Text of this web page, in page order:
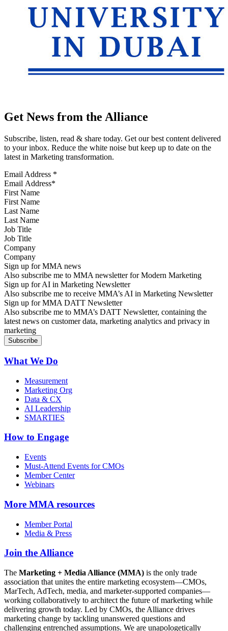
Get News from the Alliance
Subscribe, listen, read & share today. Get our best content delivered
to your inbox. Reduce the white noise but keep up to date on the
latest in Marketing transformation.
Email Address *
First Name
Last Name
Job Title
Company
Sign up for MMA news
Also subscribe me to MMA newsletter for Modern Marketing
Sign up for AI in Marketing Newsletter
Also subscribe me to receive MMA’s AI in Marketing Newsletter
Sign up for MMA DATT Newsletter
Also subscribe me to MMA’s DATT Newsletter, containing the
latest news on customer data, marketing analytics and privacy in
marketing
What We Do
Measurement
Marketing Org
Data & CX
AI Leadership
SMARTIES
How to Engage
Events
Must-Attend Events for CMOs
Member Center
Webinars
More MMA resources
Member Portal
Media & Press
Join the Alliance
The Marketing + Media Alliance (MMA) is the only trade
association that unites the entire marketing ecosystem—CMOs,
MarTech, AdTech, media, and marketer-supported companies—
working collaboratively to architect the future of marketing while
delivering growth today. Led by CMOs, the Alliance drives
marketing change by tackling unanswered questions and
challenging entrenched assumptions. We are unapologetically